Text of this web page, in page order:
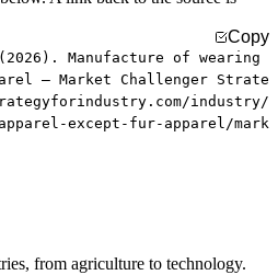
Copy
Manufacture of wearing
— Market Challenger Strate
industry/
except-fur-apparel/mark
from agriculture to technology.